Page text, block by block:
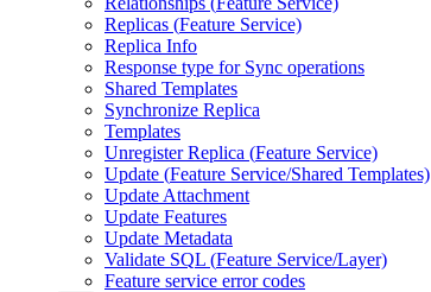
Replicas (Feature Service)
Replica Info
Response type for Sync operations
Shared Templates
Synchronize Replica
Templates
Unregister Replica (Feature Service)
Update (Feature Service/Shared Templates)
Update Attachment
Update Features
Update Metadata
Validate SQL (Feature Service/Layer)
Feature service error codes